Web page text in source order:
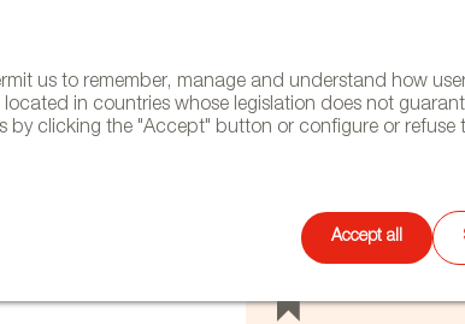
us to remember, manage and understand how
in countries whose legislation does not
clicking the "Accept" button or configure or refuse
Accept all
NEWSLETTER DIARY CONTACT